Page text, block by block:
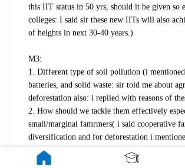
this IIT status in 50 yrs, should it be given so
colleges: I said sir these new IITs will also
of heights in next 30-40 years.)
M3:
1. Different type of soil pollution (i
batteries, and solid waste: sir told me about
deforestation also: i replied with reasons of
2. How should we tackle them effectively
small/marginal famrmers( i said cooperative
diversification and for deforestation i
miyawaki method)